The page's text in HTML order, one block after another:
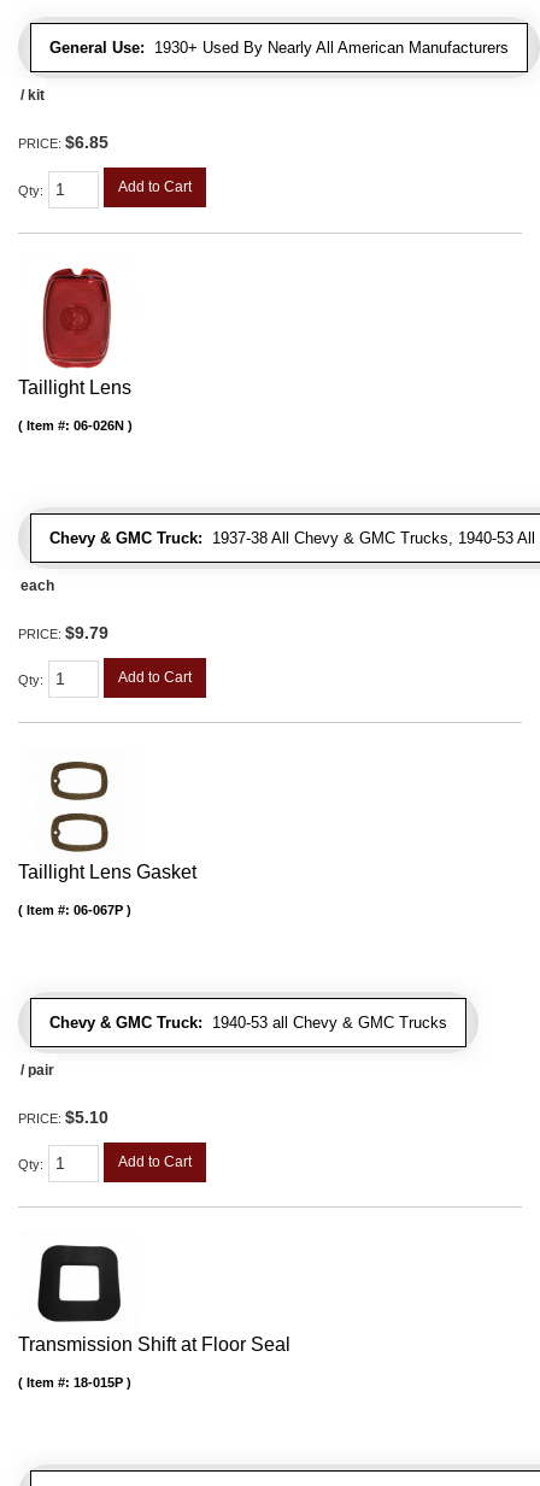
General Use: 1930+ Used By Nearly All American Manufacturers
/ kit
PRICE: $6.85
Qty: Add to Cart
Taillight Lens
Chevy & GMC Truck: 1937-38 All Chevy & GMC Trucks, 1940-53
Item #: 06-026N
each
PRICE: $9.79
Qty: Add to Cart
Taillight Lens Gasket
Chevy & GMC Truck: 1940-53 all Chevy & GMC Trucks
Item #: 06-067P
/ pair
PRICE: $5.10
Qty: Add to Cart
Transmission Shift at Floor Seal
Item #: 18-015P